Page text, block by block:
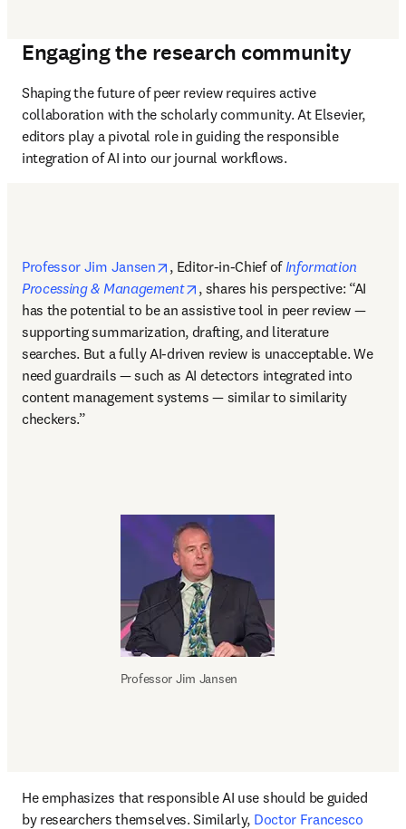
Engaging the research community
Shaping the future of peer review requires active
collaboration with the scholarly community. At Elsevier,
editors play a pivotal role in guiding the responsible
integration of AI into our journal workflows.
Professor Jim Jansen opens in new tab/window
, Editor-in-Chief of Information
Processing & Management
opens in new tab/window
, shares his perspective: “AI
has the potential to be an assistive tool in peer review —
supporting summarization, drafting, and literature
searches. But a fully AI-driven review is unacceptable. We
need guardrails — such as AI detectors integrated into
content management systems — similar to similarity
checkers.”
Professor Jim Jansen
He emphasizes that responsible AI use should be guided
by researchers themselves. Similarly, Doctor Francesco